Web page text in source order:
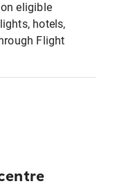
eligible
hotels,
Flight